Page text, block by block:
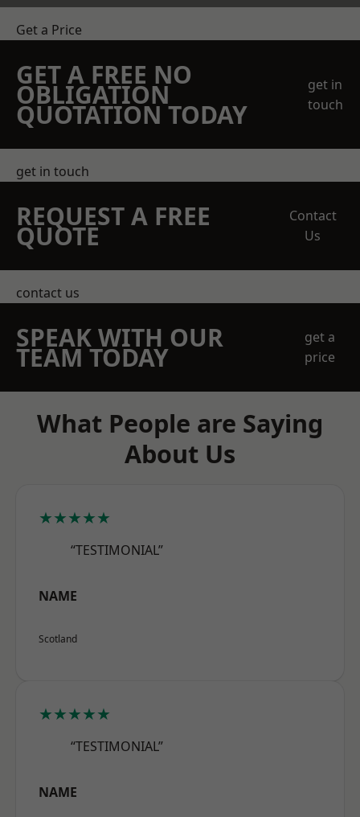
Get a Price
GET A FREE NO
OBLIGATION
QUOTATION TODAY
get in
touch
get in touch
REQUEST A FREE
QUOTE
Contact
Us
contact us
SPEAK WITH OUR
TEAM TODAY
get a
price
What People are Saying
About Us
★★★★★
“TESTIMONIAL”
NAME
Scotland
★★★★★
“TESTIMONIAL”
NAME